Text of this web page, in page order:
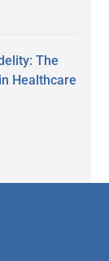
The
Healthcare